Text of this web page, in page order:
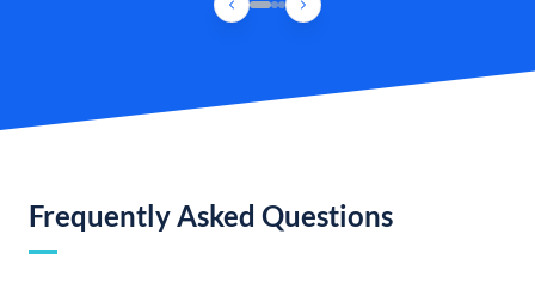
Frequently Asked Questions